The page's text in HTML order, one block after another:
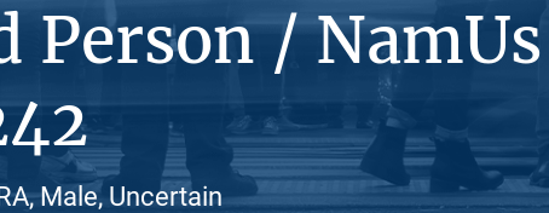
Person / NamUs
Male, Uncertain